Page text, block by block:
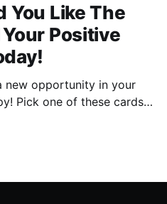
You Like The
Positive
new opportunity in your
Pick one of these cards,